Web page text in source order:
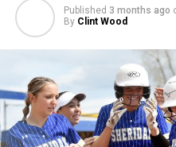
Published 3 months ago
By Clint Wood